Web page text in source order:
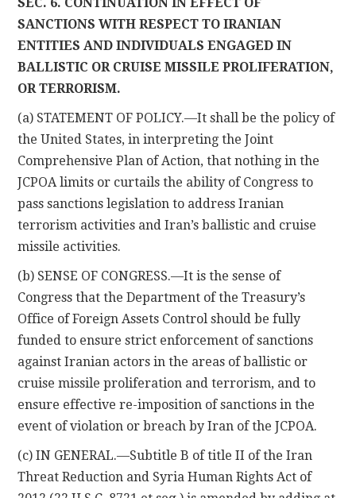
SANCTIONS WITH RESPECT TO IRANIAN
ENTITIES AND INDIVIDUALS ENGAGED IN
BALLISTIC OR CRUISE MISSILE PROLIFERATION,
OR TERRORISM.
(a) STATEMENT OF POLICY.—It shall be the policy of
the United States, in interpreting the Joint
Comprehensive Plan of Action, that nothing in the
JCPOA limits or curtails the ability of Congress to
pass sanctions legislation to address Iranian
terrorism activities and Iran’s ballistic and cruise
missile activities.
(b) SENSE OF CONGRESS.—It is the sense of
Congress that the Department of the Treasury’s
Office of Foreign Assets Control should be fully
funded to ensure strict enforcement of sanctions
against Iranian actors in the areas of ballistic or
cruise missile proliferation and terrorism, and to
ensure effective re-imposition of sanctions in the
event of violation or breach by Iran of the JCPOA.
(c) IN GENERAL.—Subtitle B of title II of the Iran
Threat Reduction and Syria Human Rights Act of